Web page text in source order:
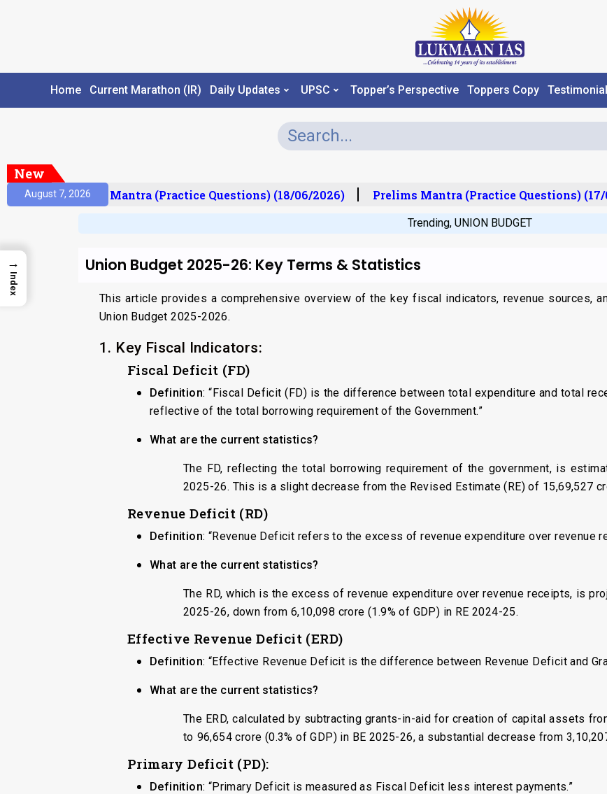
Home Current Marathon (IR) Daily Updates UPSC Topper’s Perspective Toppers Copy
New
August 7, 2026
Prelims Mantra (Practice Questions) (18/06/2026) Prelims Mantra (Practice Questions) (17/
Trending, UNION BUDGET
Union Budget 2025-26: Key Terms & Statistics
This article provides a comprehensive overview of the key fiscal indicators, revenue sources,
Union Budget 2025-2026.
1. Key Fiscal Indicators:
Fiscal Deficit (FD)
Definition: “Fiscal Deficit (FD) is the difference between total expenditure and total
reflective of the total borrowing requirement of the Government.”
What are the current statistics?
The FD, reflecting the total borrowing requirement of the government, is
2025-26. This is a slight decrease from the Revised Estimate (RE) of ₹15,69,527
Revenue Deficit (RD)
Definition: “Revenue Deficit refers to the excess of revenue expenditure over revenue
What are the current statistics?
The RD, which is the excess of revenue expenditure over revenue receipts, is
2025-26, down from ₹6,10,098 crore (1.9% of GDP) in RE 2024-25.
Effective Revenue Deficit (ERD)
Definition: “Effective Revenue Deficit is the difference between Revenue Deficit and
What are the current statistics?
The ERD, calculated by subtracting grants-in-aid for creation of capital assets
to ₹96,654 crore (0.3% of GDP) in BE 2025-26, a substantial decrease from
Primary Deficit (PD):
Definition: “Primary Deficit is measured as Fiscal Deficit less interest payments.”
→
Index